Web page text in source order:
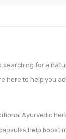
for a
here to help you
Ayurvedic
help boost